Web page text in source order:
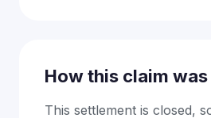
How this claim
This settlement is closed,